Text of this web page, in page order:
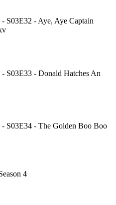
S03E32 - Aye, Aye Captain
S03E33 - Donald Hatches An
S03E34 - The Golden Boo Boo
4